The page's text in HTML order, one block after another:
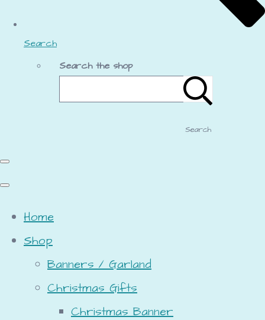
Search
Search the shop
Search
Home
Shop
Banners / Garland
Christmas Gifts
Christmas Banner